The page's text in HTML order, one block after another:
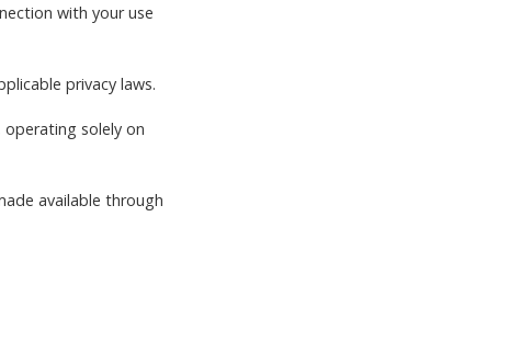
with your use
privacy laws.
solely on
available through